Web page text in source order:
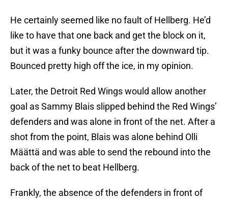
He certainly seemed like no fault of Hellberg. He’d
like to have that one back and get the block on it,
but it was a funky bounce after the downward tip.
Bounced pretty high off the ice, in my opinion.
Later, the Detroit Red Wings would allow another
goal as Sammy Blais slipped behind the Red Wings’
defenders and was alone in front of the net. After a
shot from the point, Blais was alone behind Olli
Määttä and was able to send the rebound into the
back of the net to beat Hellberg.
Frankly, the absence of the defenders in front of